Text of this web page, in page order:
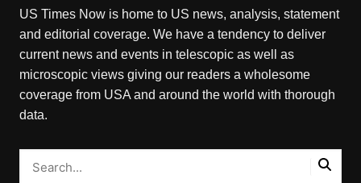
US Times Now is home to US news, analysis, statement
and editorial coverage. We have a tendency to deliver
current news and events in telescopic as well as
microscopic views giving our readers a wholesome
coverage from USA and around the world with thorough
data.